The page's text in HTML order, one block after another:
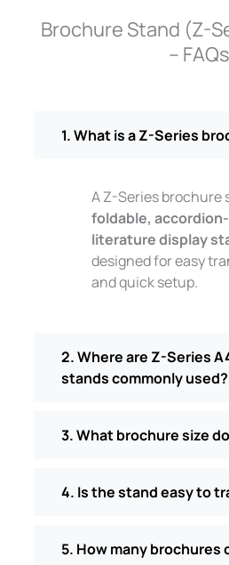
Brochure Stand (Z-
– FAQs
1. What is a Z-Series
A Z-Series brochure
foldable,
literature display
designed for easy
and quick setup.
2. Where are Z-Series
stands commonly used?
3. What brochure size
4. Is the stand easy to
5. How many brochures